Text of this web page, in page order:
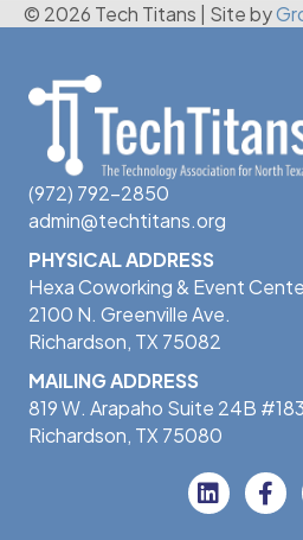
© 2026 Tech Titans Site by
(972) 792-2850
admin@techtitans.org
PHYSICAL ADDRESS
Hexa Coworking & Event
2100 N. Greenville Ave.
Richardson, TX 75082
MAILING ADDRESS
819 W. Arapaho Suite 24B #183
Richardson, TX 75080